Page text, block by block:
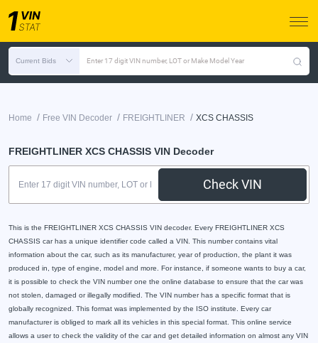
Current Bids Enter 17 digit VIN number, LOT or Make Model Year
Home / Free VIN Decoder / FREIGHTLINER / XCS CHASSIS
FREIGHTLINER XCS CHASSIS VIN Decoder
Check VIN
This is the FREIGHTLINER XCS CHASSIS VIN decoder. Every FREIGHTLINER XCS
CHASSIS car has a unique identifier code called a VIN. This number contains vital
information about the car, such as its manufacturer, year of production, the plant it was
produced in, type of engine, model and more. For instance, if someone wants to buy a car,
it is possible to check the VIN number one the online database to ensure that the car was
not stolen, damaged or illegally modified. The VIN number has a specific format that is
globally recognized. This format was implemented by the ISO institute. Every car
manufacturer is obliged to mark all its vehicles in this special format. This online service
allows a user to check the validity of the car and get detailed information on almost any VIN